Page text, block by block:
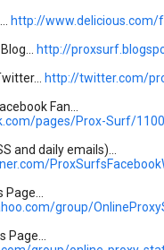
http://www.delicious.com/
http://
http://twitter.com/
Fan...
pages/Prox-Surf/
and daily emails)...
group/